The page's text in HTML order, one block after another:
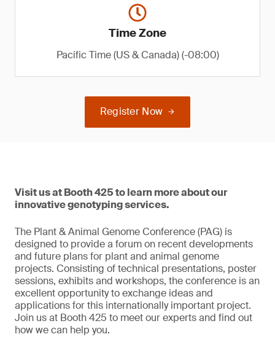
Time Zone
Pacific Time (US & Canada) (-08:00)
Register Now
Visit us at Booth 425 to learn more about our
innovative genotyping services.
The Plant & Animal Genome Conference (PAG) is
designed to provide a forum on recent developments
and future plans for plant and animal genome
projects. Consisting of technical presentations, poster
sessions, exhibits and workshops, the conference is an
excellent opportunity to exchange ideas and
applications for this internationally important project.
Join us at Booth 425 to meet our experts and find out
how we can help you.